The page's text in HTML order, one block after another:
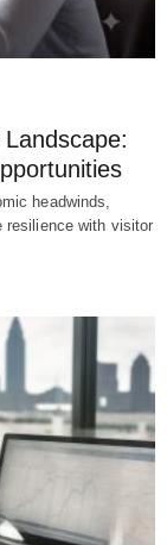
headwinds,
resilience with visitor